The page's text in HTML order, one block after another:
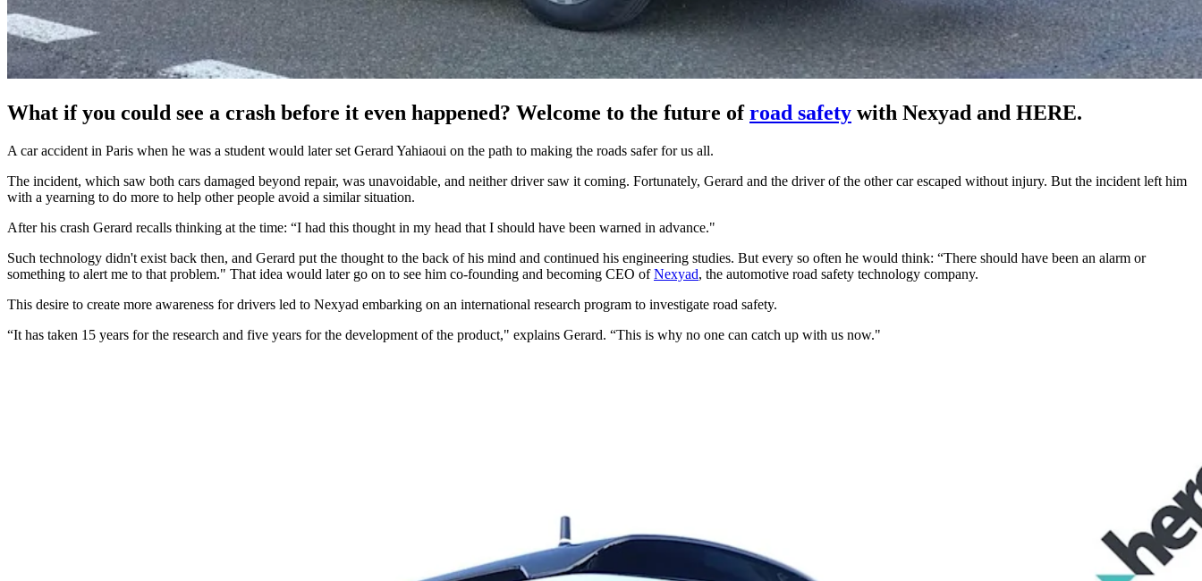
What if you could see a crash before it even happened? Welcome to the future ofroad safety with Nexyad and HERE.
A car accident in Paris when he was a student would later set Gerard Yahiaoui on the path to making the roads safer for us all.
The incident, which saw both cars damaged beyond repair, was unavoidable, and neither driver saw it coming. Fortunately, Gerard and the driver of the other car escaped without injury. But the incident left him
with a yearning to do more to help other people avoid a similar situation.
After his crash Gerard recalls thinking at the time: “I had this thought in my head that I should have been warned in advance."
Such technology didn't exist back then, and Gerard put the thought to the back of his mind and continued his engineering studies. But every so often he would think: “There should have been an alarm or
something to alert me to that problem." That idea would later go on to see him co-founding and becoming CEO ofNexyad, the automotive road safety technology company.
This desire to create more awareness for drivers led to Nexyad embarking on an international research program to investigate road safety.
“It has taken 15 years for the research and five years for the development of the product," explains Gerard. “This is why no one can catch up with us now."